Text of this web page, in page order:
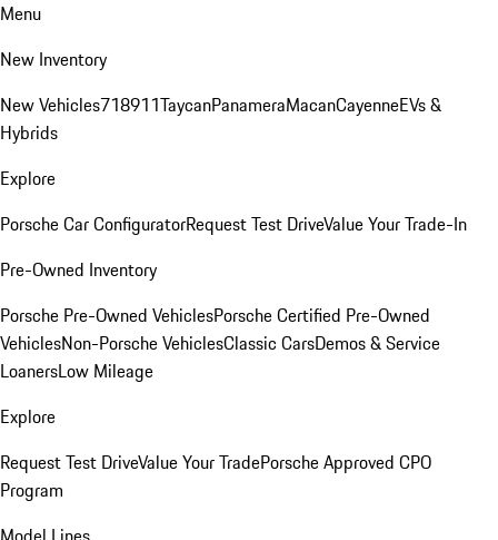
Menu
New Inventory
New Vehicles718911TaycanPanameraMacanCayenneEVs &
Hybrids
Explore
Porsche Car ConfiguratorRequest Test DriveValue Your Trade-In
Pre-Owned Inventory
Porsche Pre-Owned VehiclesPorsche Certified Pre-Owned
VehiclesNon-Porsche VehiclesClassic CarsDemos & Service
LoanersLow Mileage
Explore
Request Test DriveValue Your TradePorsche Approved CPO
Program